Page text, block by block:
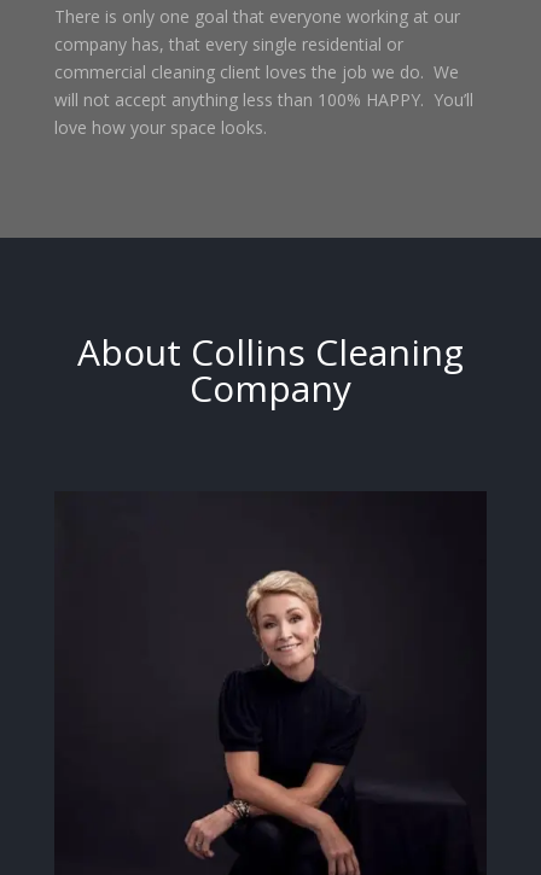
There is only one goal that everyone working at our
company has, that every single residential or
commercial cleaning client loves the job we do. We
will not accept anything less than 100% HAPPY. You’ll
love how your space looks.
About Collins Cleaning
Company